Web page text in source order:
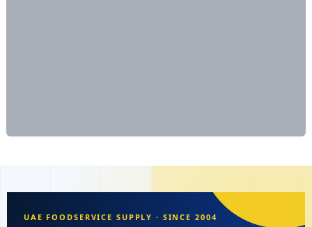
UAE FOODSERVICE SUPPLY · SINCE 2004